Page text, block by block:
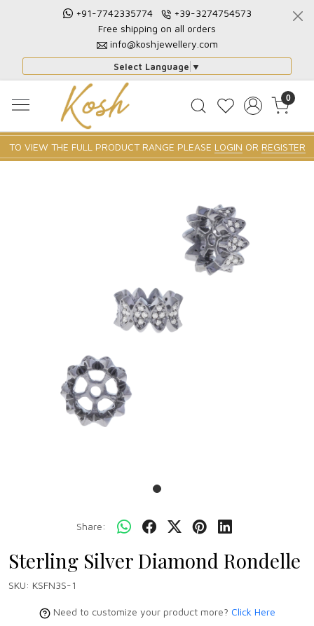
+91-7742335774
+39-3274754573
Free shipping on all orders
info@koshjewellery.com
Select Language ▼
0
TO VIEW THE FULL PRODUCT RANGE PLEASE LOGIN OR REGISTER
Share:
Sterling Silver Diamond Rondelle
SKU: KSFN3S-1
Need to customize your product more? Click Here